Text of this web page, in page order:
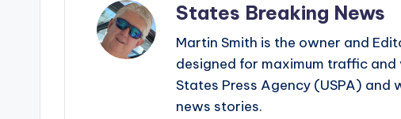
States Breaking News
Martin Smith is the owner and
designed for maximum traffic and
States Press Agency (USPA)
news stories.